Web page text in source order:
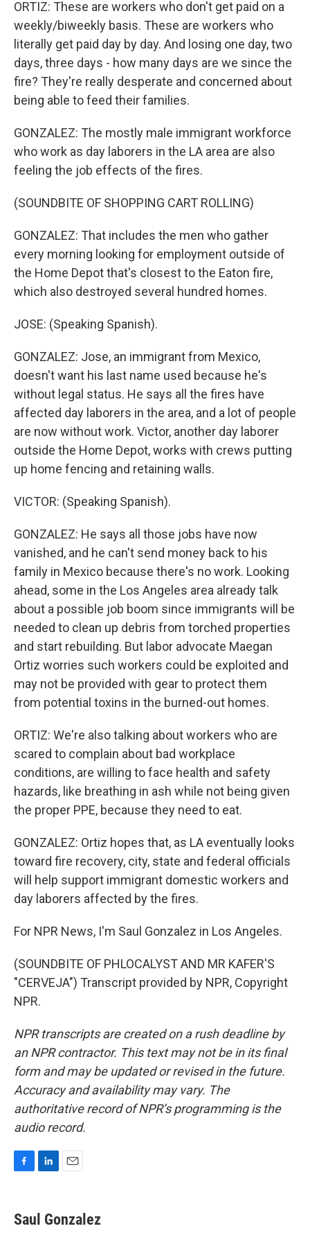
ORTIZ: These are workers who don't get paid on a
weekly/biweekly basis. These are workers who
literally get paid day by day. And losing one day, two
days, three days - how many days are we since the
fire? They're really desperate and concerned about
being able to feed their families.
GONZALEZ: The mostly male immigrant workforce
who work as day laborers in the LA area are also
feeling the job effects of the fires.
(SOUNDBITE OF SHOPPING CART ROLLING)
GONZALEZ: That includes the men who gather
every morning looking for employment outside of
the Home Depot that's closest to the Eaton fire,
which also destroyed several hundred homes.
JOSE: (Speaking Spanish).
GONZALEZ: Jose, an immigrant from Mexico,
doesn't want his last name used because he's
without legal status. He says all the fires have
affected day laborers in the area, and a lot of people
are now without work. Victor, another day laborer
outside the Home Depot, works with crews putting
up home fencing and retaining walls.
VICTOR: (Speaking Spanish).
GONZALEZ: He says all those jobs have now
vanished, and he can't send money back to his
family in Mexico because there's no work. Looking
ahead, some in the Los Angeles area already talk
about a possible job boom since immigrants will be
needed to clean up debris from torched properties
and start rebuilding. But labor advocate Maegan
Ortiz worries such workers could be exploited and
may not be provided with gear to protect them
from potential toxins in the burned-out homes.
ORTIZ: We're also talking about workers who are
scared to complain about bad workplace
conditions, are willing to face health and safety
hazards, like breathing in ash while not being given
the proper PPE, because they need to eat.
GONZALEZ: Ortiz hopes that, as LA eventually looks
toward fire recovery, city, state and federal officials
will help support immigrant domestic workers and
day laborers affected by the fires.
For NPR News, I'm Saul Gonzalez in Los Angeles.
(SOUNDBITE OF PHLOCALYST AND MR KAFER'S
"CERVEJA") Transcript provided by NPR, Copyright
NPR.
NPR transcripts are created on a rush deadline by
an NPR contractor. This text may not be in its final
form and may be updated or revised in the future.
Accuracy and availability may vary. The
authoritative record of NPR’s programming is the
audio record.
e
b
k
e
i
l
Saul Gonzalez